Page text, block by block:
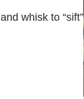
and whisk to “sift”